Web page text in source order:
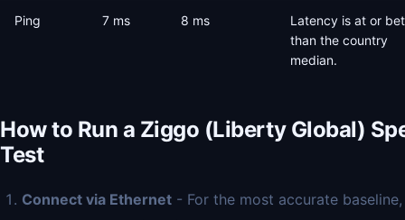
Ping 7 ms 8 ms
Latency is at or
than the country
median.
How to Run a Ziggo (Liberty Global)
Test
Connect via Ethernet - For the most accurate baseline,